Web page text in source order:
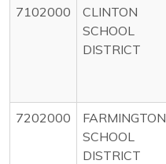
7102000
CLINTON
SCHOOL
DISTRICT
7202000
FARMINGTON
SCHOOL
DISTRICT